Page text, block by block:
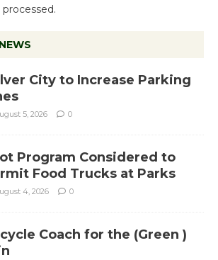
City to Increase Parking
5, 2026 0
Program Considered to
Food Trucks at Parks
4, 2026 0
Coach for the (Green )